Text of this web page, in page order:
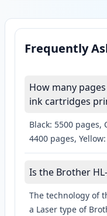
Frequently
How many
ink cartridges
Black: 5500 pages,
4400 pages,
Is the Brother
The technology of
a Laser type of